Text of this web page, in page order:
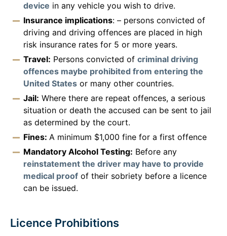
device in any vehicle you wish to drive.
Insurance implications: – persons convicted of
driving and driving offences are placed in high
risk insurance rates for 5 or more years.
Travel: Persons convicted of criminal driving
offences maybe prohibited from entering the
United States or many other countries.
Jail: Where there are repeat offences, a serious
situation or death the accused can be sent to jail
as determined by the court.
Fines: A minimum $1,000 fine for a first offence
Mandatory Alcohol Testing: Before any
reinstatement the driver may have to provide
medical proof of their sobriety before a licence
can be issued.
Licence Prohibitions